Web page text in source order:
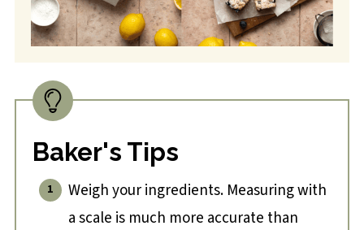
Baker's Tips
Weigh your ingredients. Measuring with
a scale is much more accurate than